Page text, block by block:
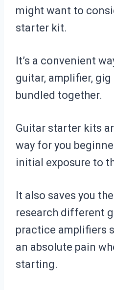
might want to
starter kit.
It’s a convenient
guitar, amplifier,
bundled together.
Guitar starter kits
way for you
initial exposure to
It also saves you
research different
practice amplifiers
an absolute pain
starting.